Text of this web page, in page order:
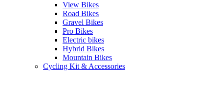
View Bikes
Road Bikes
Gravel Bikes
Pro Bikes
Electric bikes
Hybrid Bikes
Mountain Bikes
Cycling Kit & Accessories